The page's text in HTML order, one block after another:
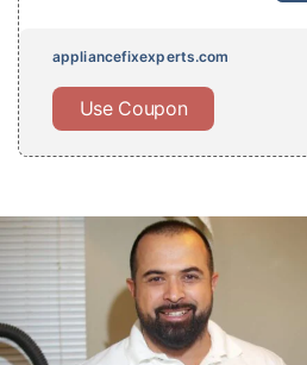
appliancefixexperts.com
Use Coupon